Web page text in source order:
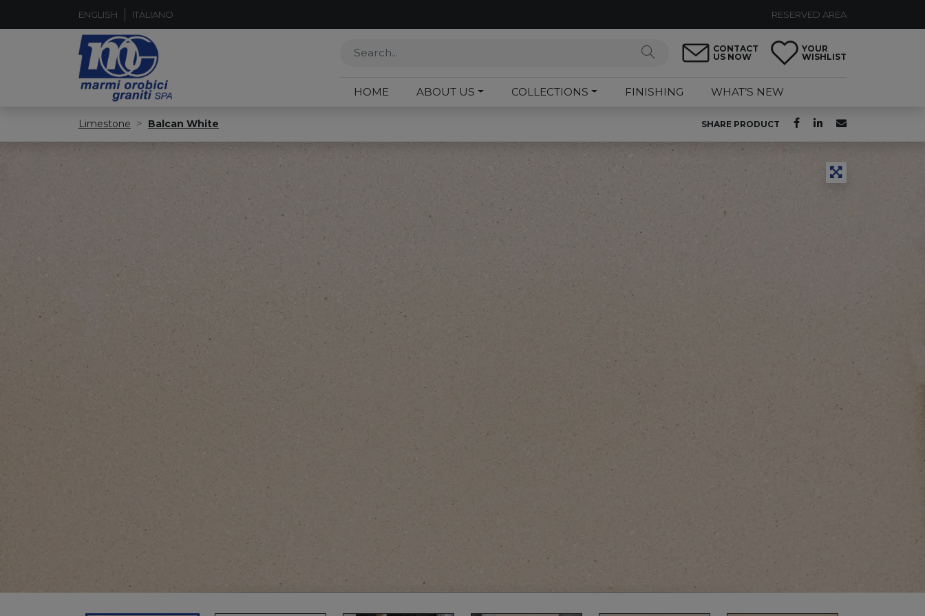
ENGLISH ITALIANO RESERVED AREA
CONTACT
US NOW
YOUR
WISHLIST
HOME ABOUT US COLLECTIONS FINISHING WHAT’S NEW
Limestone Balcan White SHARE PRODUCT